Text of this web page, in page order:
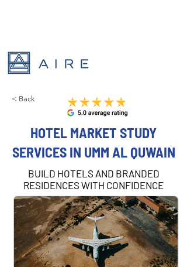
< Back
HOTEL MARKET STUDY
SERVICES IN UMM AL QUWAIN
BUILD HOTELS AND BRANDED
RESIDENCES WITH CONFIDENCE